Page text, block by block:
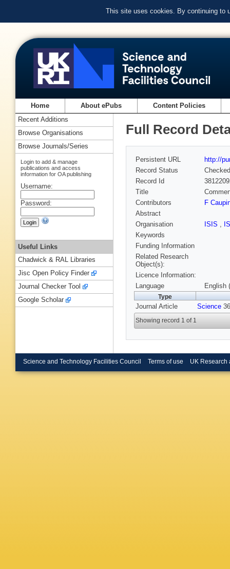
This site uses cookies. By continuing to
Home About ePubs Content Policies
Full Record
Persistent URL
http://
Record Status
Checked
Record Id
Title
Contributors
F
Abstract
Organisation
ISIS ,
Keywords
Funding Information
Related Research
Object(s):
Licence Information:
Language
English
Type
Journal Article Science
Showing record 1 of 1
Recent Additions
Browse Organisations
Browse Journals/Series
Login to add & manage
publications and access
information for OA publishing
Username:
Password:
Useful Links
Chadwick & RAL Libraries
Jisc Open Policy Finder
Journal Checker Tool
Google Scholar
Science and Technology Facilities Council Terms of use UK Research